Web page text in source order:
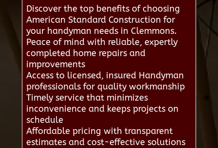
Discover the top benefits of choosing
American Standard Construction for
your handyman needs in Clemmons.
Peace of mind with reliable, expertly
completed home repairs and
improvements
Access to licensed, insured Handyman
professionals for quality workmanship
Timely service that minimizes
inconvenience and keeps projects on
schedule
Affordable pricing with transparent
estimates and cost-effective solutions